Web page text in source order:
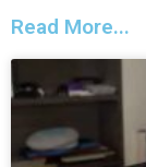
Read More...